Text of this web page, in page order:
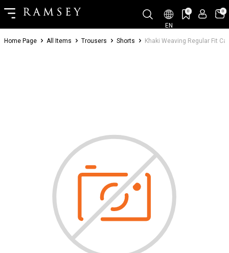
EN
0 0
Home Page All Items Trousers Shorts Khaki Weaving Regular Fit